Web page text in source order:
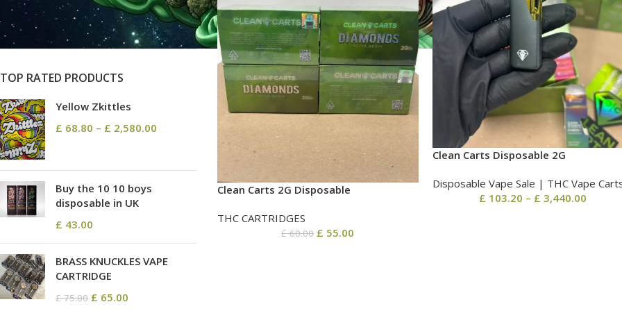
In stock
TOP RATED PRODUCTS
Yellow Zkittles
£ 68.80 – £ 2,580.00
Buy the 10 10 boys
disposable in UK
£ 43.00
BRASS KNUCKLES VAPE
CARTRIDGE
£75.00 £ 65.00
Clean Carts 2G Disposable
THC CARTRIDGES
£60.00 £ 55.00
Clean Carts Disposable 2G
Disposable Vape Sale | THC Vape
£ 103.20 – £ 3,440.00